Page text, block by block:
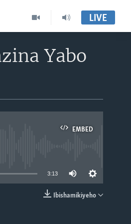
LIVE
Yabo
EMBED
3:13
Ibishamikiyeho